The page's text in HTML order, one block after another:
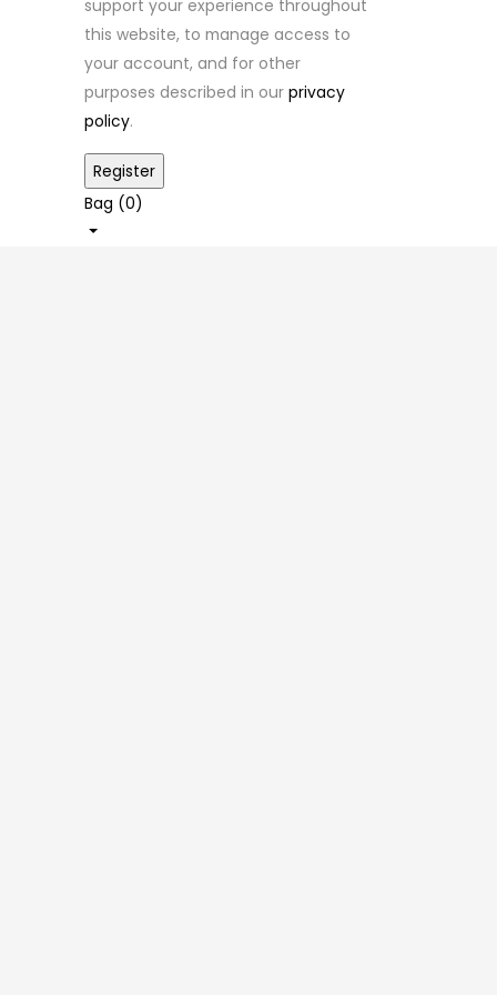
support your experience throughout
this website, to manage access to
your account, and for other
purposes described in our privacy
policy.
Bag (0)